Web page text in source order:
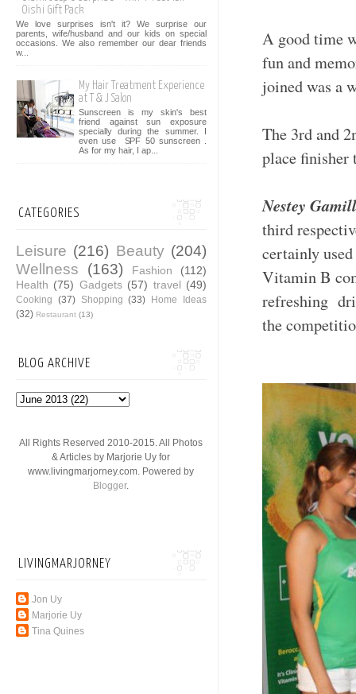
A good time
fun and
joined was a
The 3rd and
place
Nestey
third
certainly
Vitamin B
refreshing
the
Oishi Gift Pack
We love surprises isn't it? We surprise our
parents, wife/husband and our kids on special
occasions. We also remember our dear friends
w...
My Hair Treatment Experience
at T & J Salon
Sunscreen is my skin's best
friend against sun exposure
specially during the summer. I
even use SPF 50 sunscreen .
As for my hair, I ap...
CATEGORIES
Leisure (216) Beauty (204)
Wellness
(163) Fashion
(112)
Health (75) Gadgets (57) travel (49)
Cooking (37) Shopping (33) Home Ideas
(32) Restaurant (13)
BLOG ARCHIVE
All Rights Reserved 2010-2015. All Photos
& Articles by Marjorie Uy for
www.livingmarjorney.com. Powered by
Blogger.
LIVINGMARJORNEY
Jon Uy
Marjorie Uy
Tina Quines